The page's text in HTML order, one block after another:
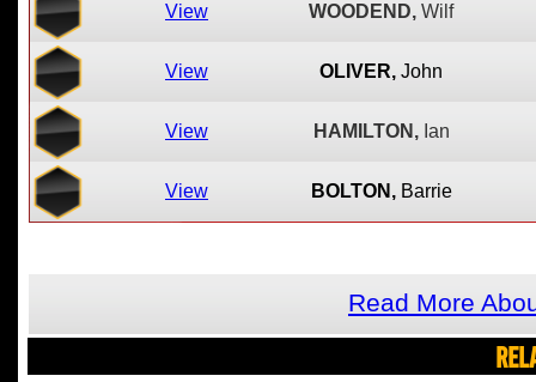
View WOODEND, Wilf
View OLIVER, John
View HAMILTON, Ian
View BOLTON, Barrie
Read More